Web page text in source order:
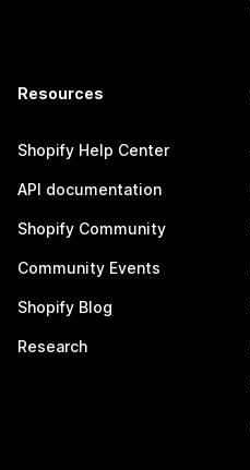
Resources
Shopify Help Center
API documentation
Shopify Community
Community Events
Shopify Blog
Research